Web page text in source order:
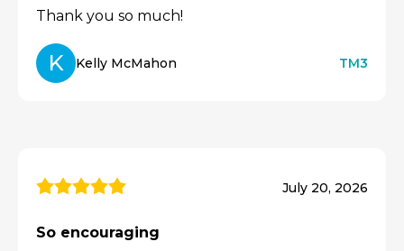
Thank you so much!
K Kelly McMahon TM3
July 20, 2026
So encouraging